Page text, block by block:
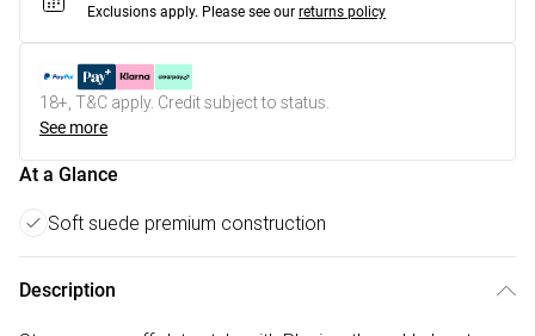
Exclusions apply. Please see our returns policy
18+, T&C apply. Credit subject to status.
See more
At a Glance
Soft suede premium construction
Description